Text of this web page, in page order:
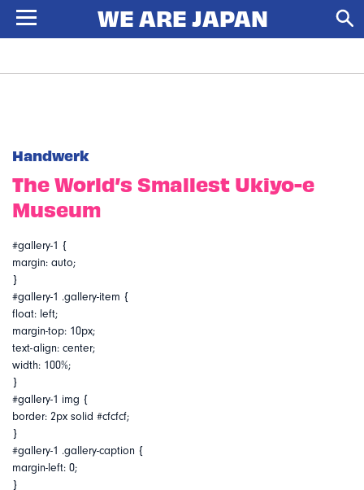
Handwerk
The World’s Smallest Ukiyo-e
Museum
#gallery-1 {
margin: auto;
}
#gallery-1 .gallery-item {
float: left;
margin-top: 10px;
text-align: center;
width: 100%;
}
#gallery-1 img {
border: 2px solid #cfcfcf;
}
#gallery-1 .gallery-caption {
margin-left: 0;
}